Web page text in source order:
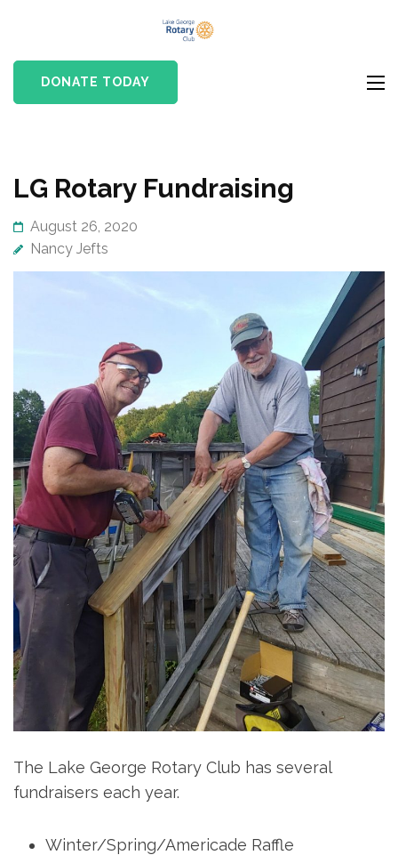
content
(Press
Rotary Club
DONATE TODAY
LG Rotary Fundraising
August 26, 2020
Nancy Jefts
The Lake George Rotary Club has several
fundraisers each year.
Winter/Spring/Americade Raffle